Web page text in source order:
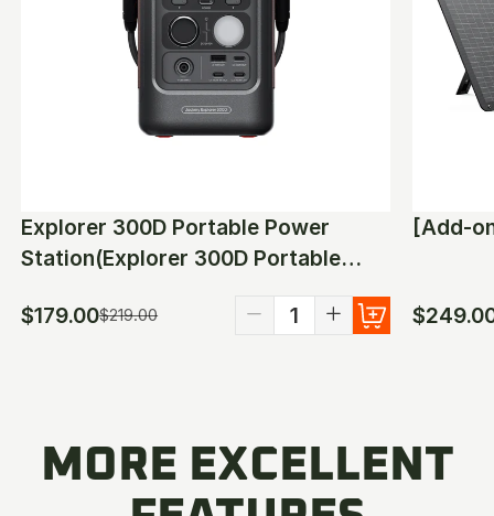
Explorer 300D Portable Power
Station(Explorer 300D Portable
$179.00$219.00
MORE EXCELLENT